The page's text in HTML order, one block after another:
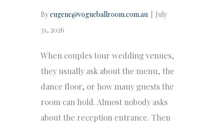
Byeugene@vogueballroom.com.au
July
31, 2026
When couples tour wedding venues,
they usually ask about the menu, the
dance floor, or how many guests the
room can hold. Almost nobody asks
about the reception entrance. Then